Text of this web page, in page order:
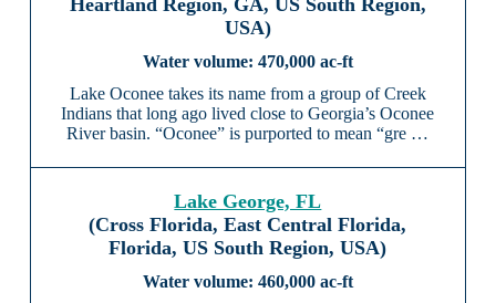
Heartland Region, GA, US South Region,
USA)
470,000 ac-ft
Lake Oconee takes its name from a group of Creek
Indians that long ago lived close to Georgia’s Oconee
River basin. “Oconee” is purported to mean “gre …
Lake George, FL
(Cross Florida, East Central Florida,
Florida, US South Region, USA)
460,000 ac-ft